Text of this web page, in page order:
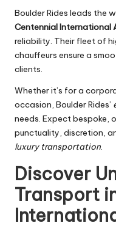
Boulder Rides leads the
Centennial International
reliability. Their fleet of
chauffeurs ensure a
clients.
Whether it’s for a
occasion, Boulder Rides’
needs. Expect bespoke,
punctuality, discretion,
luxury transportation.
Discover
Transport